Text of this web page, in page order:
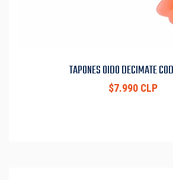
TAPONES OIDO DECIMATE
$7.990 CLP